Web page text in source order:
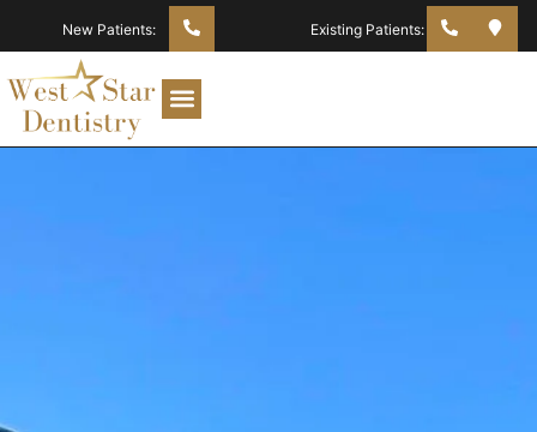
New Patients: Existing Patients: